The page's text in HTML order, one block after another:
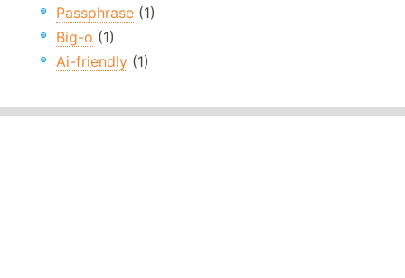
Passphrase (1)
Big-o (1)
Ai-friendly (1)